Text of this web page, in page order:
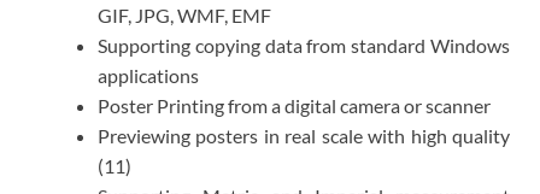
GIF, JPG, WMF, EMF
Supporting copying data from standard Windows
applications
Poster Printing from a digital camera or scanner
Previewing posters in real scale with high quality
(11)